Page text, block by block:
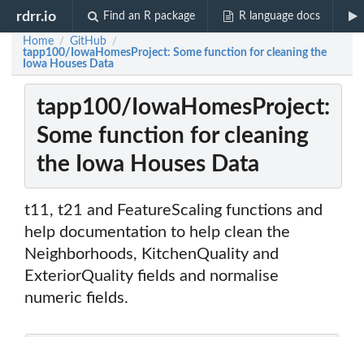
rdrr.io Find an R package R language docs
Home / GitHub /
tapp100/IowaHomesProject: Some function for cleaning the
Iowa Houses Data
tapp100/IowaHomesProject:
Some function for cleaning
the Iowa Houses Data
t11, t21 and FeatureScaling functions and
help documentation to help clean the
Neighborhoods, KitchenQuality and
ExteriorQuality fields and normalise
numeric fields.